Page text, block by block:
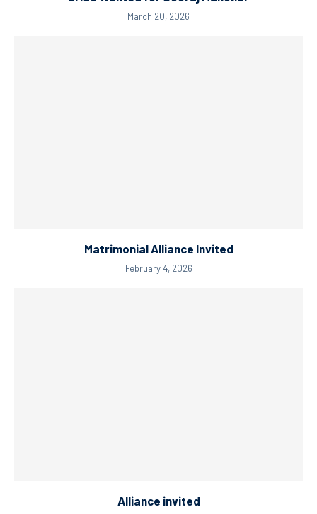
March 20, 2026
Matrimonial Alliance Invited
February 4, 2026
Alliance invited